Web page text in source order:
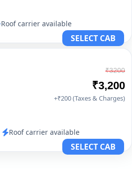
Roof carrier available
SELECT CAB
Roof carrier available
₹3200
₹3,200
+₹200 (Taxes & Charges)
SELECT CAB